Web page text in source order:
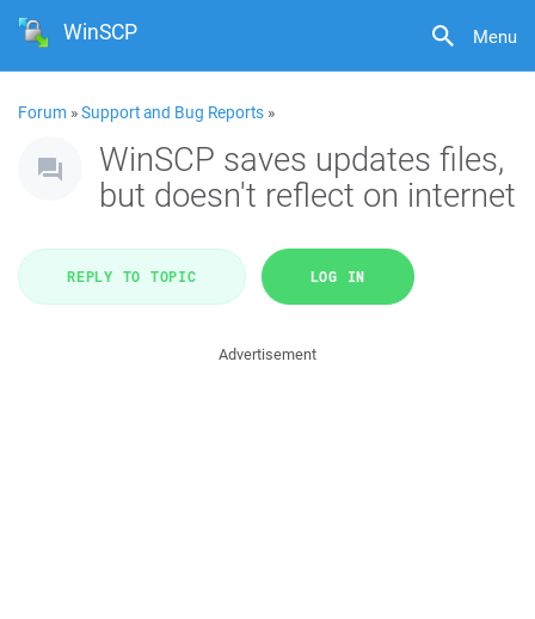
Menu
WinSCP
Forum »Support and Bug Reports »
WinSCP saves updates files,
but doesn't reflect on internet
REPLY TO TOPIC LOG IN
Advertisement